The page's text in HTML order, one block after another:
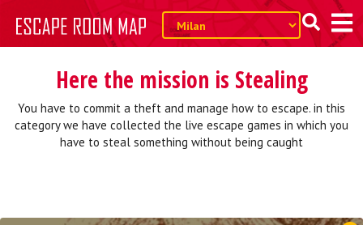
Here the mission is Stealing
You have to commit a theft and manage how to escape. in this
category we have collected the live escape games in which you
have to steal something without being caught